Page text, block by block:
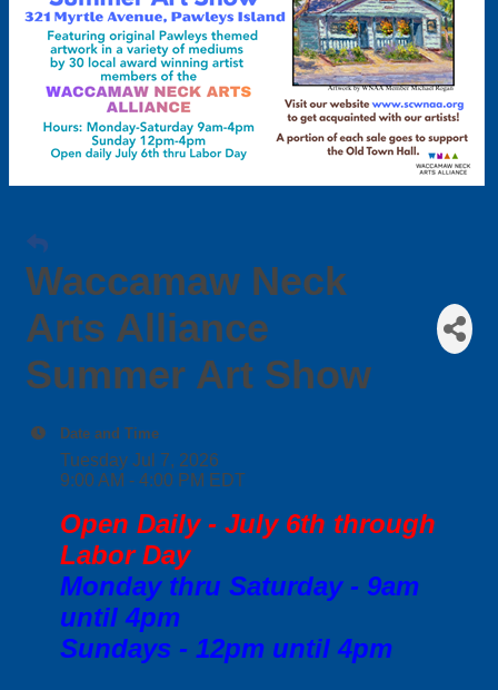
Waccamaw Neck
Arts Alliance
Summer Art Show
Date and Time
Tuesday Jul 7, 2026
9:00 AM - 4:00 PM EDT
Open Daily - July 6th through
Labor Day
Monday thru Saturday - 9am
until 4pm
Sundays - 12pm until 4pm